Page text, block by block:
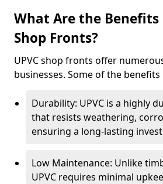
What Are the Benefits
Shop Fronts?
UPVC shop fronts offer
businesses. Some of the benefits
Durability: UPVC is a highly
that resists weathering,
ensuring a long-lasting
Low Maintenance: Unlike
UPVC requires minimal